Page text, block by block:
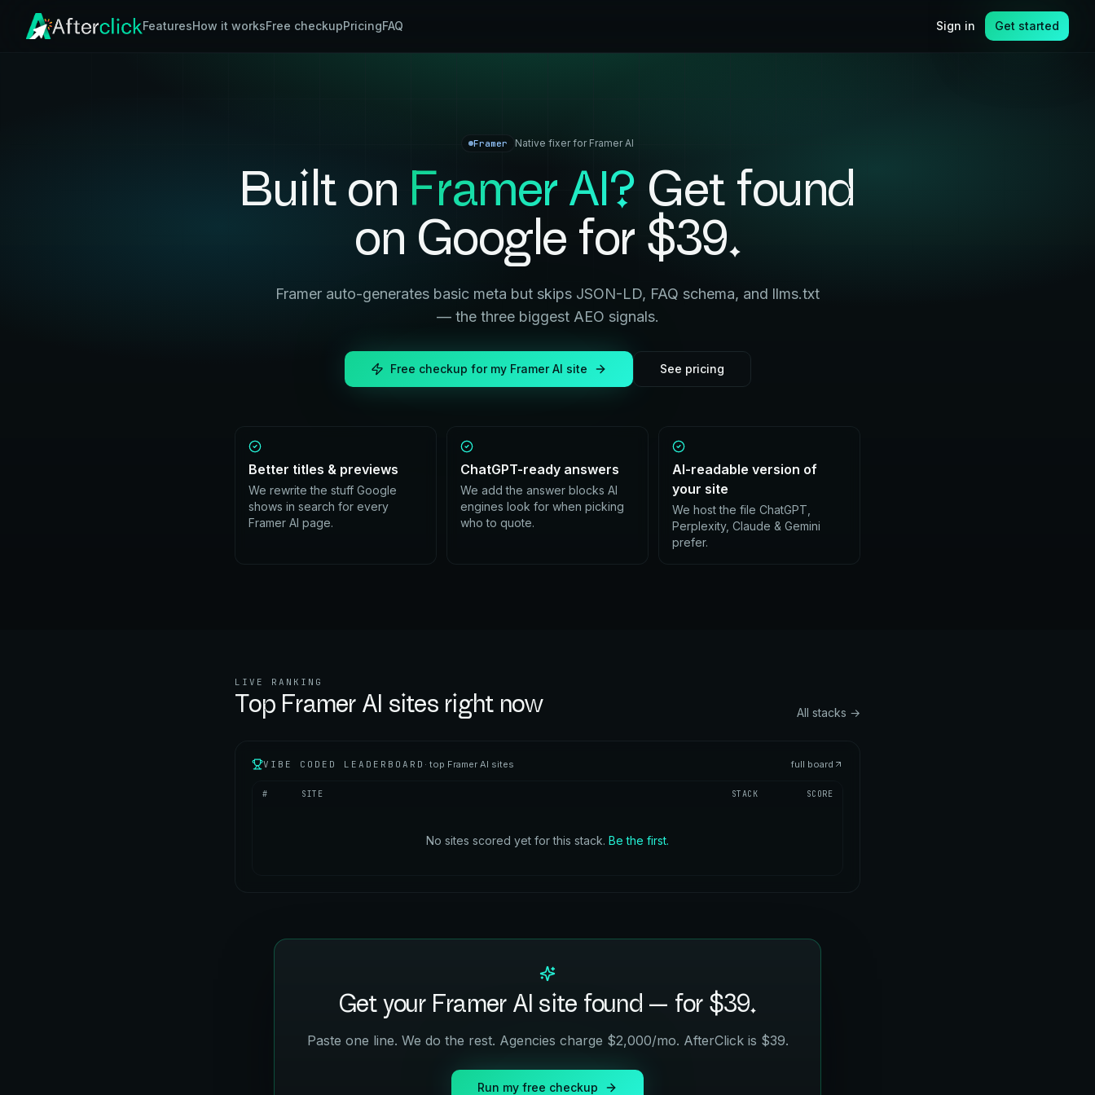
FeaturesHow it worksFree checkupPricingFAQ Sign in Get started
Framer Native fixer for Framer AI
Built on Framer AI? Get found
on Google for $39.
Framer auto-generates basic meta but skips JSON-LD, FAQ schema, and llms.txt
— the three biggest AEO signals.
Free checkup for my Framer AI site See pricing
Better titles & previews
We rewrite the stuff Google
shows in search for every
Framer AI page.
ChatGPT-ready answers
We add the answer blocks AI
engines look for when picking
who to quote.
AI-readable version of
your site
We host the file ChatGPT,
Perplexity, Claude & Gemini
prefer.
LIVE RANKING
Top Framer AI sites right now All stacks →
VIBE CODED LEADERBOARD · top Framer AI sites full board
# SITE STACK SCORE
No sites scored yet for this stack. Be the first.
Get your Framer AI site found — for $39.
Paste one line. We do the rest. Agencies charge $2,000/mo. AfterClick is $39.
Run my free checkup